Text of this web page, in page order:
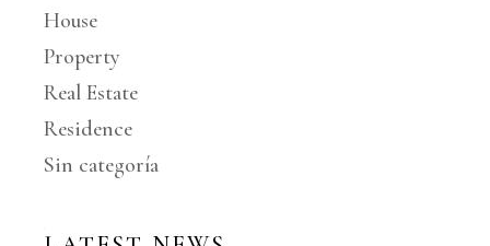
House
Property
Real Estate
Residence
Sin categoría